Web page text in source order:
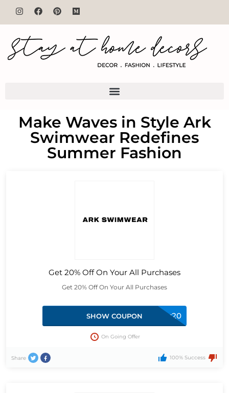
Make Waves in Style Ark
Swimwear Redefines
Summer Fashion
Get 20% Off On Your All Purchases
Get 20% Off On Your All Purchases
twitter20
SHOW COUPON
On Going Offer
Share 100% Success